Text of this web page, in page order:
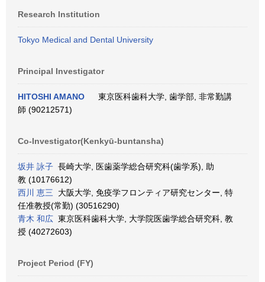
Research Institution
Tokyo Medical and Dental University
Principal Investigator
HITOSHI AMANO
東京医科歯科大学, 歯学部, 非常勤講
師 (90212571)
Co-Investigator(Kenkyū-buntansha)
坂井 詠子 長崎大学, 医歯薬学総合研究科(歯学系), 助
教 (10176612)
西川 恵三 大阪大学, 免疫学フロンティア研究センター, 特
任准教授(常勤) (30516290)
青木 和広 東京医科歯科大学, 大学院医歯学総合研究科, 教
授 (40272603)
Project Period (FY)